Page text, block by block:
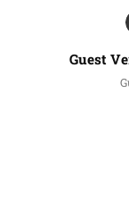
Guest